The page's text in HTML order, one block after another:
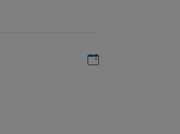
Add to my